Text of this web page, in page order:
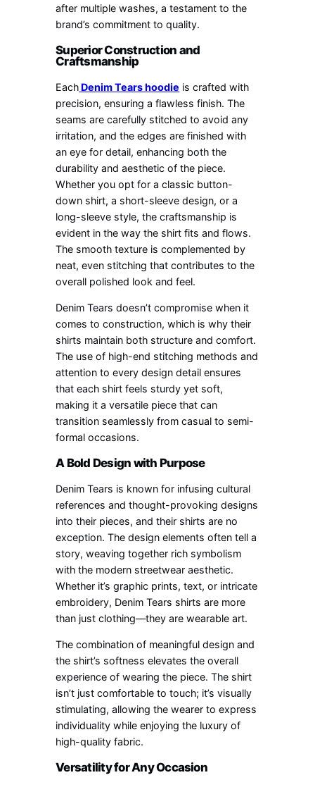
after multiple washes, a testament to the
brand’s commitment to quality.
Superior Construction and
Craftsmanship
Each Denim Tears hoodie is crafted with
precision, ensuring a flawless finish. The
seams are carefully stitched to avoid any
irritation, and the edges are finished with
an eye for detail, enhancing both the
durability and aesthetic of the piece.
Whether you opt for a classic button-
down shirt, a short-sleeve design, or a
long-sleeve style, the craftsmanship is
evident in the way the shirt fits and flows.
The smooth texture is complemented by
neat, even stitching that contributes to the
overall polished look and feel.
Denim Tears doesn’t compromise when it
comes to construction, which is why their
shirts maintain both structure and comfort.
The use of high-end stitching methods and
attention to every design detail ensures
that each shirt feels sturdy yet soft,
making it a versatile piece that can
transition seamlessly from casual to semi-
formal occasions.
A Bold Design with Purpose
Denim Tears is known for infusing cultural
references and thought-provoking designs
into their pieces, and their shirts are no
exception. The design elements often tell a
story, weaving together rich symbolism
with the modern streetwear aesthetic.
Whether it’s graphic prints, text, or intricate
embroidery, Denim Tears shirts are more
than just clothing—they are wearable art.
The combination of meaningful design and
the shirt’s softness elevates the overall
experience of wearing the piece. The shirt
isn’t just comfortable to touch; it’s visually
stimulating, allowing the wearer to express
individuality while enjoying the luxury of
high-quality fabric.
Versatility for Any Occasion